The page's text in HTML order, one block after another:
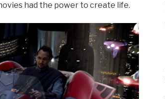
had the power to create life.